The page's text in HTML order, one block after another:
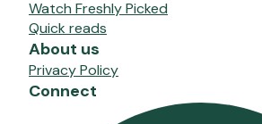
Watch Freshly Picked
Quick reads
About us
Privacy Policy
Connect